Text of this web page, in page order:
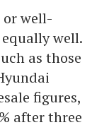
well-
well.
as those
figures,
after three